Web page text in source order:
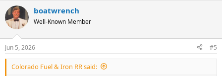
c
t
i
s
:
boatwrench
Well-Known Member
Jun 5, 2026 #5
Colorado Fuel & Iron RR said: